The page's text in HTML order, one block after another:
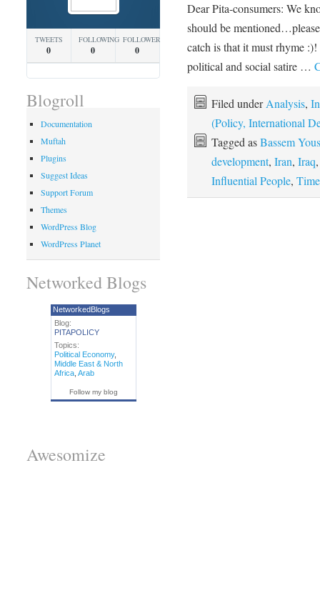
Dear Pita-consumers: We
should be
catch is that it must rhyme
political and social satire …
Filed underAnalysis,
(Policy, International
Tagged asBassem
development, Iran, Iraq
Influential People,
TWEETS
0
FOLLOWING
0
FOLLOWERS
0
Blogroll
Documentation
Muftah
Plugins
Suggest Ideas
Support Forum
Themes
WordPress Blog
WordPress Planet
Networked Blogs
NetworkedBlogs
Blog:
PITAPOLICY
Topics:
Political Economy,
Middle East & North
Africa, Arab
Follow my blog
Awesomize